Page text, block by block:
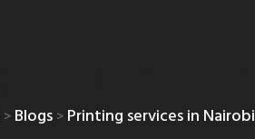
>Blogs>Printing services in Nairobi